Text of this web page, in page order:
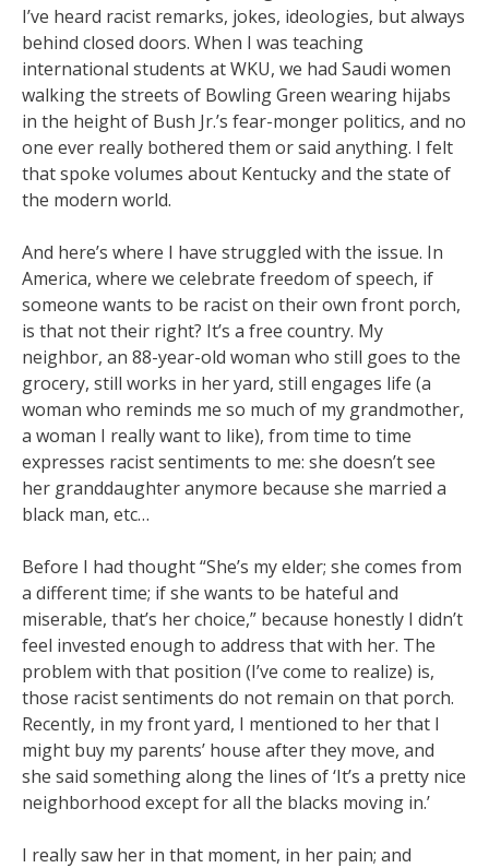
I’ve heard racist remarks, jokes, ideologies, but always
behind closed doors. When I was teaching
international students at WKU, we had Saudi women
walking the streets of Bowling Green wearing hijabs
in the height of Bush Jr.’s fear-monger politics, and no
one ever really bothered them or said anything. I felt
that spoke volumes about Kentucky and the state of
the modern world.
And here’s where I have struggled with the issue. In
America, where we celebrate freedom of speech, if
someone wants to be racist on their own front porch,
is that not their right? It’s a free country. My
neighbor, an 88-year-old woman who still goes to the
grocery, still works in her yard, still engages life (a
woman who reminds me so much of my grandmother,
a woman I really want to like), from time to time
expresses racist sentiments to me: she doesn’t see
her granddaughter anymore because she married a
black man, etc…
Before I had thought “She’s my elder; she comes from
a different time; if she wants to be hateful and
miserable, that’s her choice,” because honestly I didn’t
feel invested enough to address that with her. The
problem with that position (I’ve come to realize) is,
those racist sentiments do not remain on that porch.
Recently, in my front yard, I mentioned to her that I
might buy my parents’ house after they move, and
she said something along the lines of ‘It’s a pretty nice
neighborhood except for all the blacks moving in.’
I really saw her in that moment, in her pain; and